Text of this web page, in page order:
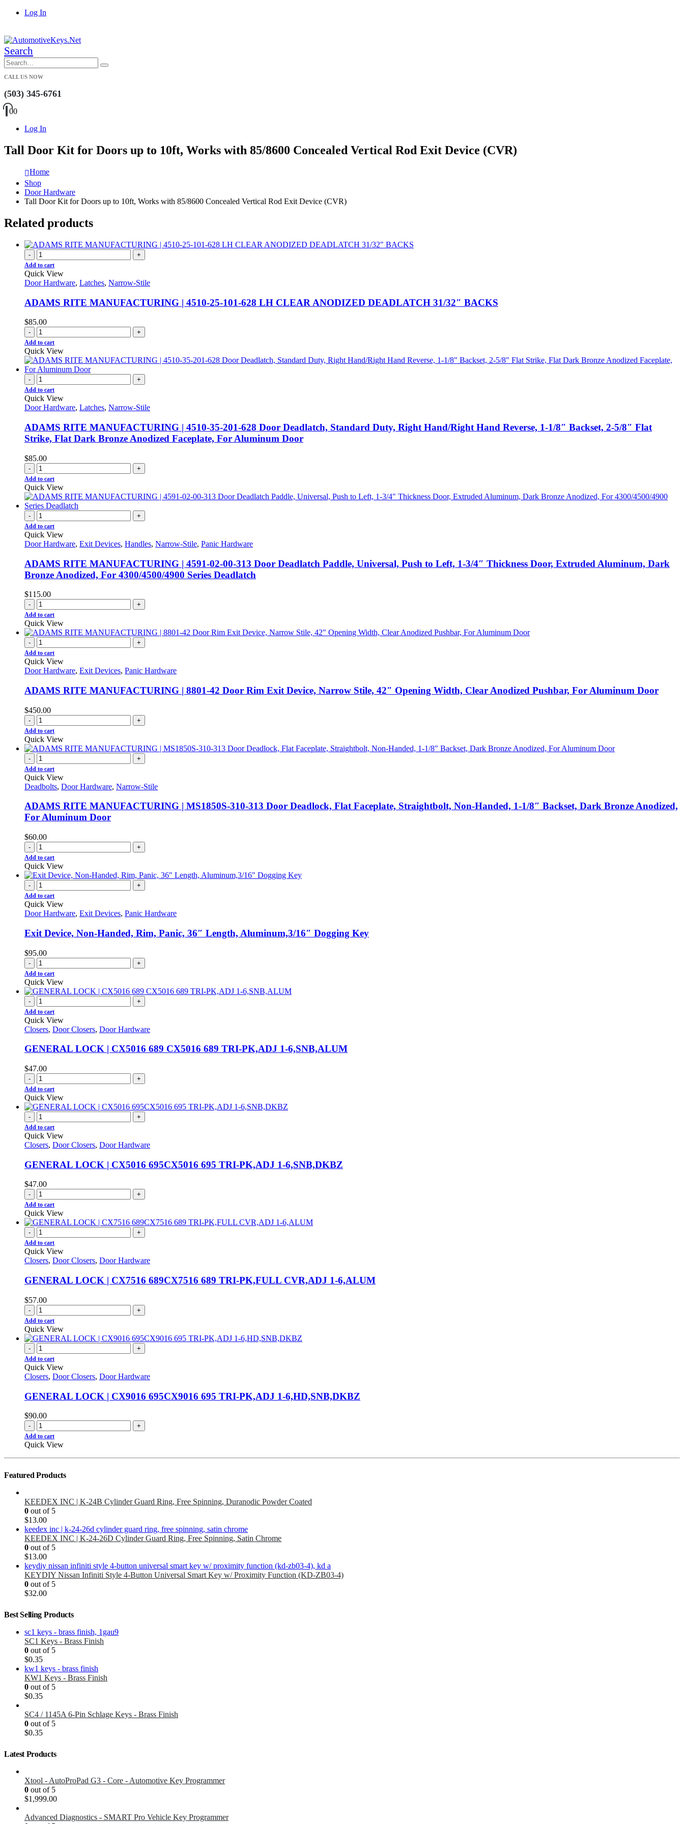
Log In
Search
CALL US NOW
(503) 345-6761
00
Log In
Tall Door Kit for Doors up to 10ft, Works with 85/8600 Concealed Vertical Rod Exit Device (CVR)
Home
Shop
Door Hardware
Tall Door Kit for Doors up to 10ft, Works with 85/8600 Concealed Vertical Rod Exit Device (CVR)
Related products
- +
Add to cart
Quick View
Door Hardware, Latches, Narrow-Stile
ADAMS RITE MANUFACTURING | 4510-25-101-628 LH CLEAR ANODIZED DEADLATCH 31/32″ BACKS
$85.00
- +
Add to cart
Quick View
- +
Add to cart
Quick View
Door Hardware, Latches, Narrow-Stile
ADAMS RITE MANUFACTURING | 4510-35-201-628 Door Deadlatch, Standard Duty, Right Hand/Right Hand Reverse, 1-1/8″ Backset, 2-5/8″ Flat
Strike, Flat Dark Bronze Anodized Faceplate, For Aluminum Door
$85.00
- +
Add to cart
Quick View
- +
Add to cart
Quick View
Door Hardware, Exit Devices, Handles, Narrow-Stile, Panic Hardware
ADAMS RITE MANUFACTURING | 4591-02-00-313 Door Deadlatch Paddle, Universal, Push to Left, 1-3/4″ Thickness Door, Extruded Aluminum, Dark
Bronze Anodized, For 4300/4500/4900 Series Deadlatch
$115.00
- +
Add to cart
Quick View
- +
Add to cart
Quick View
Door Hardware, Exit Devices, Panic Hardware
ADAMS RITE MANUFACTURING | 8801-42 Door Rim Exit Device, Narrow Stile, 42″ Opening Width, Clear Anodized Pushbar, For Aluminum Door
$450.00
- +
Add to cart
Quick View
- +
Add to cart
Quick View
Deadbolts, Door Hardware, Narrow-Stile
ADAMS RITE MANUFACTURING | MS1850S-310-313 Door Deadlock, Flat Faceplate, Straightbolt, Non-Handed, 1-1/8″ Backset, Dark Bronze Anodized,
For Aluminum Door
$60.00
- +
Add to cart
Quick View
- +
Add to cart
Quick View
Door Hardware, Exit Devices, Panic Hardware
Exit Device, Non-Handed, Rim, Panic, 36″ Length, Aluminum,3/16″ Dogging Key
$95.00
- +
Add to cart
Quick View
- +
Add to cart
Quick View
Closers, Door Closers, Door Hardware
GENERAL LOCK | CX5016 689 CX5016 689 TRI-PK,ADJ 1-6,SNB,ALUM
$47.00
- +
Add to cart
Quick View
- +
Add to cart
Quick View
Closers, Door Closers, Door Hardware
GENERAL LOCK | CX5016 695CX5016 695 TRI-PK,ADJ 1-6,SNB,DKBZ
$47.00
- +
Add to cart
Quick View
- +
Add to cart
Quick View
Closers, Door Closers, Door Hardware
GENERAL LOCK | CX7516 689CX7516 689 TRI-PK,FULL CVR,ADJ 1-6,ALUM
$57.00
- +
Add to cart
Quick View
- +
Add to cart
Quick View
Closers, Door Closers, Door Hardware
GENERAL LOCK | CX9016 695CX9016 695 TRI-PK,ADJ 1-6,HD,SNB,DKBZ
$90.00
- +
Add to cart
Quick View
Featured Products
KEEDEX INC | K-24B Cylinder Guard Ring, Free Spinning, Duranodic Powder Coated
0 out of 5
$13.00
KEEDEX INC | K-24-26D Cylinder Guard Ring, Free Spinning, Satin Chrome
0 out of 5
$13.00
KEYDIY Nissan Infiniti Style 4-Button Universal Smart Key w/ Proximity Function (KD-ZB03-4)
0 out of 5
$32.00
Best Selling Products
SC1 Keys - Brass Finish
0 out of 5
$0.35
KW1 Keys - Brass Finish
0 out of 5
$0.35
SC4 / 1145A 6-Pin Schlage Keys - Brass Finish
0 out of 5
$0.35
Latest Products
Xtool - AutoProPad G3 - Core - Automotive Key Programmer
0 out of 5
$1,999.00
Advanced Diagnostics - SMART Pro Vehicle Key Programmer